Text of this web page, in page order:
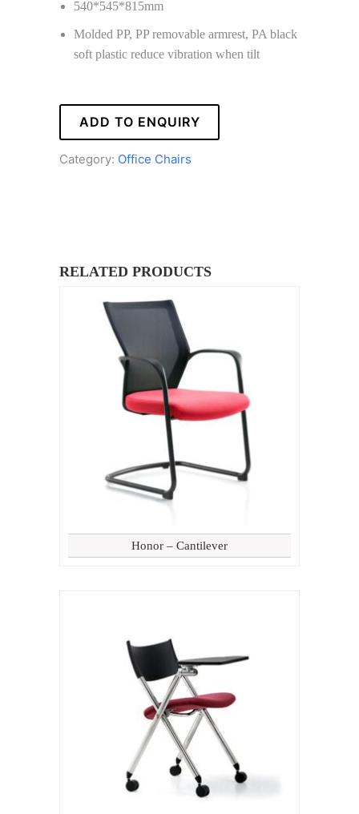
540*545*815mm
Molded PP, PP removable armrest, PA black
soft plastic reduce vibration when tilt
ADD TO ENQUIRY
Category: Office Chairs
RELATED PRODUCTS
Honor – Cantilever